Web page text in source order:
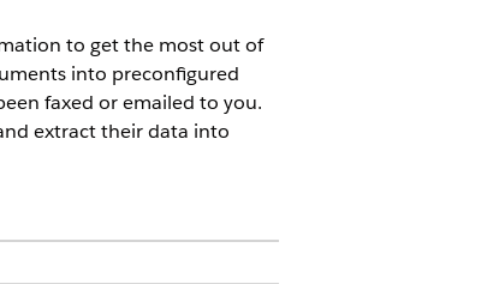
to get the most out of
into preconfigured
faxed or emailed to you.
extract their data into